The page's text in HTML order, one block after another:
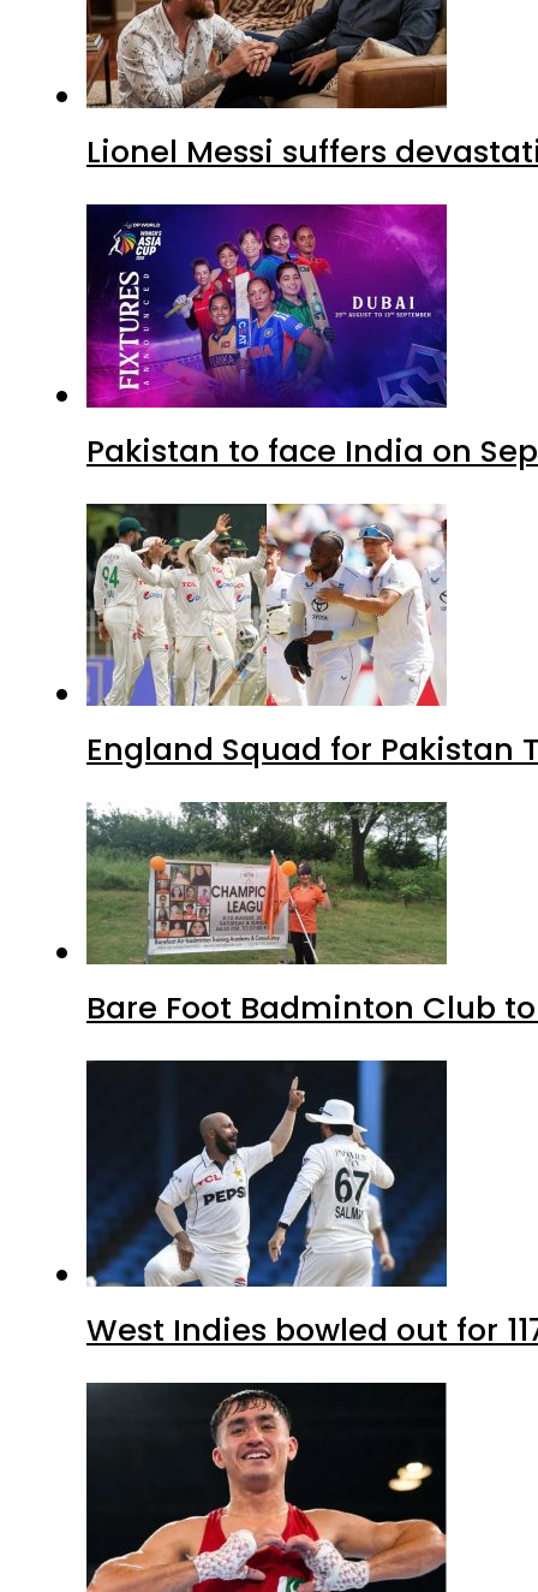
Lionel Messi suffers
Pakistan to face India on
England Squad for Pakistan
Bare Foot Badminton Club
West Indies bowled out for